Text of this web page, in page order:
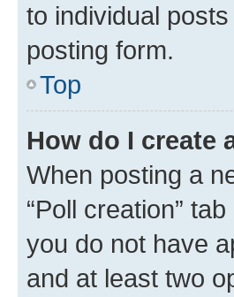
to individual
posting form.
Top
How do I create
When posting a
“Poll creation”
you do not have
and at least two